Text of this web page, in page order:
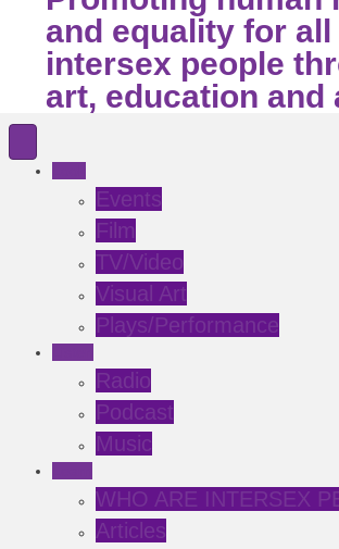
and equality for all
intersex people
art, education and
Events
Film
TV/Video
Visual Art
Plays/Performance
Radio
Podcast
Music
WHO ARE INTERSEX
Articles